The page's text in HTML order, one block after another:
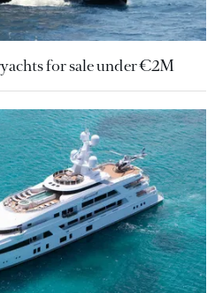
for sale under €2M